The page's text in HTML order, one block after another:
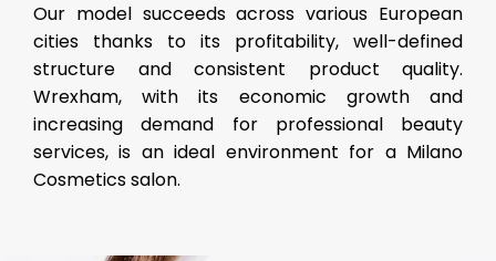
Our model succeeds across various European
cities thanks to its profitability, well-defined
structure and consistent product quality.
Wrexham, with its economic growth and
increasing demand for professional beauty
services, is an ideal environment for a Milano
Cosmetics salon.